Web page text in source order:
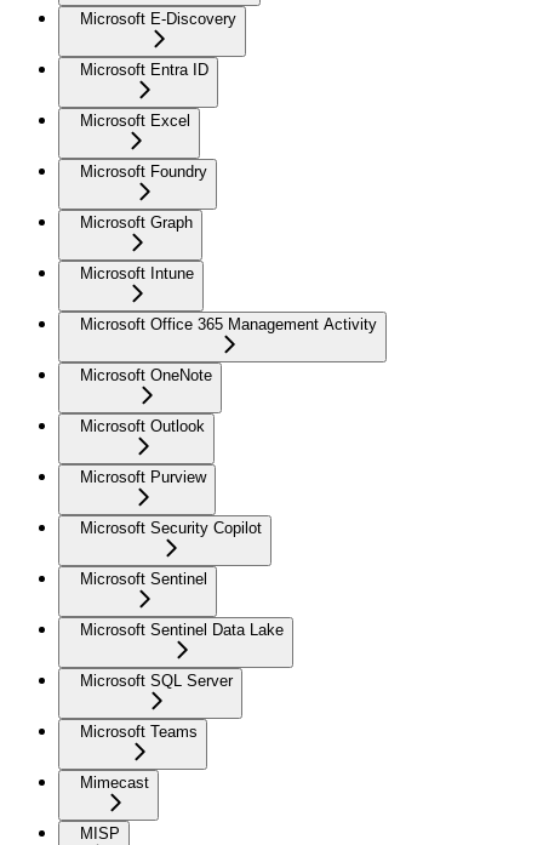
Microsoft E-Discovery
Microsoft Entra ID
Microsoft Excel
Microsoft Foundry
Microsoft Graph
Microsoft Intune
Microsoft Office 365 Management Activity
Microsoft OneNote
Microsoft Outlook
Microsoft Purview
Microsoft Security Copilot
Microsoft Sentinel
Microsoft Sentinel Data Lake
Microsoft SQL Server
Microsoft Teams
Mimecast
MISP